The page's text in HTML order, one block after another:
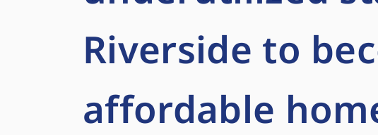
Riverside to
affordable